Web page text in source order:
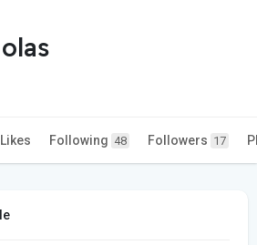
Likes Following 48 Followers 17